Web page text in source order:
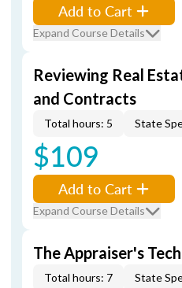
Add to Cart
Expand Course Details
Reviewing Real
and Contracts
Total hours: 5 State
$109
Add to Cart
Expand Course Details
The Appraiser's
Total hours: 7 State